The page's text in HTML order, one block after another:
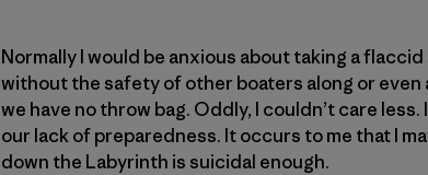
Normally I would be anxious about taking a
without the safety of other boaters along or even
we have no throw bag. Oddly, I couldn’t care
our lack of preparedness. It occurs to me that I
down the Labyrinth is suicidal enough.